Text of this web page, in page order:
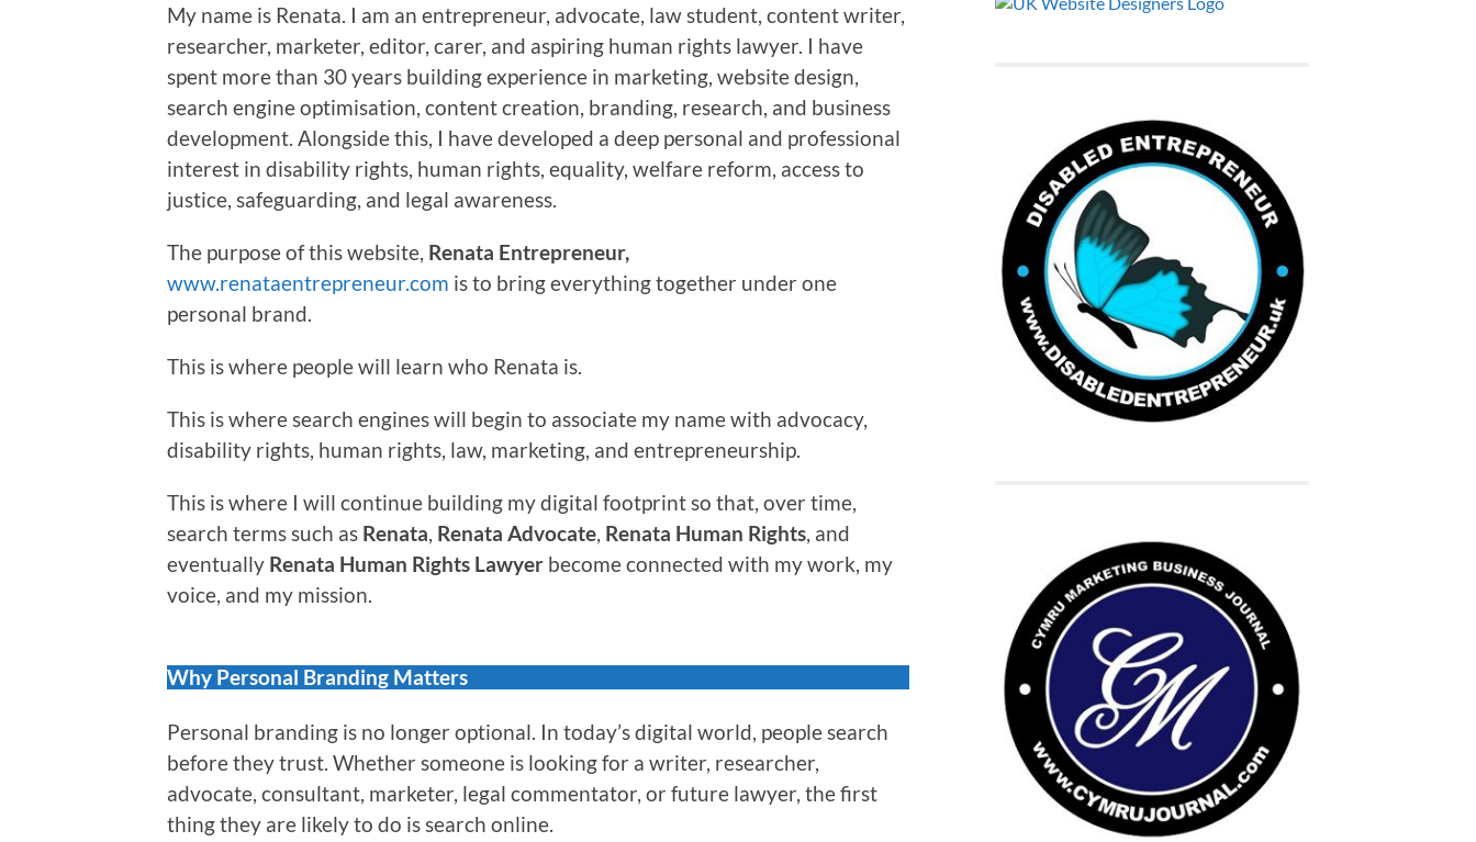
My name is Renata. I am an entrepreneur, advocate, law student, content writer,
researcher, marketer, editor, carer, and aspiring human rights lawyer. I have
spent more than 30 years building experience in marketing, website design,
search engine optimisation, content creation, branding, research, and business
development. Alongside this, I have developed a deep personal and professional
interest in disability rights, human rights, equality, welfare reform, access to
justice, safeguarding, and legal awareness.
The purpose of this website, Renata Entrepreneur,
www.renataentrepreneur.com is to bring everything together under one
personal brand.
This is where people will learn who Renata is.
This is where search engines will begin to associate my name with advocacy,
disability rights, human rights, law, marketing, and entrepreneurship.
This is where I will continue building my digital footprint so that, over time,
search terms such as Renata, Renata Advocate, Renata Human Rights, and
eventually Renata Human Rights Lawyer become connected with my work, my
voice, and my mission.
Why Personal Branding Matters
Personal branding is no longer optional. In today’s digital world, people search
before they trust. Whether someone is looking for a writer, researcher,
advocate, consultant, marketer, legal commentator, or future lawyer, the first
thing they are likely to do is search online.